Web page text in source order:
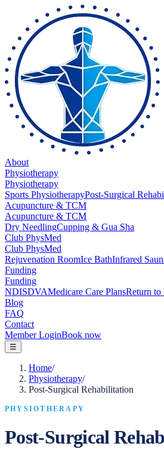
About
Physiotherapy
Physiotherapy
Sports PhysiotherapyPost-Surgical
Acupuncture & TCM
Acupuncture & TCM
Dry NeedlingCupping & Gua Sha
Club PhysMed
Club PhysMed
Rejuvenation RoomIce BathInfrared
Funding
Funding
NDISDVAMedicare Care PlansReturn to
Blog
FAQ
Contact
Member LoginBook now
☰
Home/
Physiotherapy/
Post-Surgical Rehabilitation
PHYSIOTHERAPY
Post-Surgical